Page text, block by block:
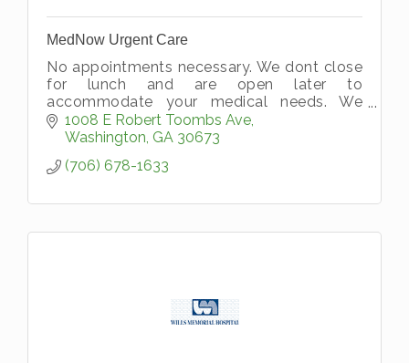
MedNow Urgent Care
No appointments necessary. We dont close
for lunch and are open later to
accommodate your medical needs. We
accept all types of insurance and private
pay.
1008 E Robert Toombs Ave
Washington GA 30673
(706) 678-1633